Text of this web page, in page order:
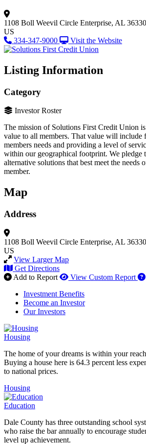
1108 Boll Weevil Circle Enterprise, AL 36330
US
334-347-9000
Visit the Website
Listing Information
Category
Investor Roster
The mission of Solutions First Credit Union
value to all members. That value will include
members needs and providing a level of
within our geographical footprint. We pledge
alternative solutions that best meet the needs
member.
Map
Address
1108 Boll Weevil Circle Enterprise, AL 36330
US
View Larger Map
Get Directions
Add to Report
View Custom Report
Investment Benefits
Become an Investor
Our Investors
Housing
The home of your dreams is within your
Buying a house here is 64.3 percent less
to national prices.
Housing
Education
Dale County has three outstanding school
who raise the bar annually to encourage
level up achievement.